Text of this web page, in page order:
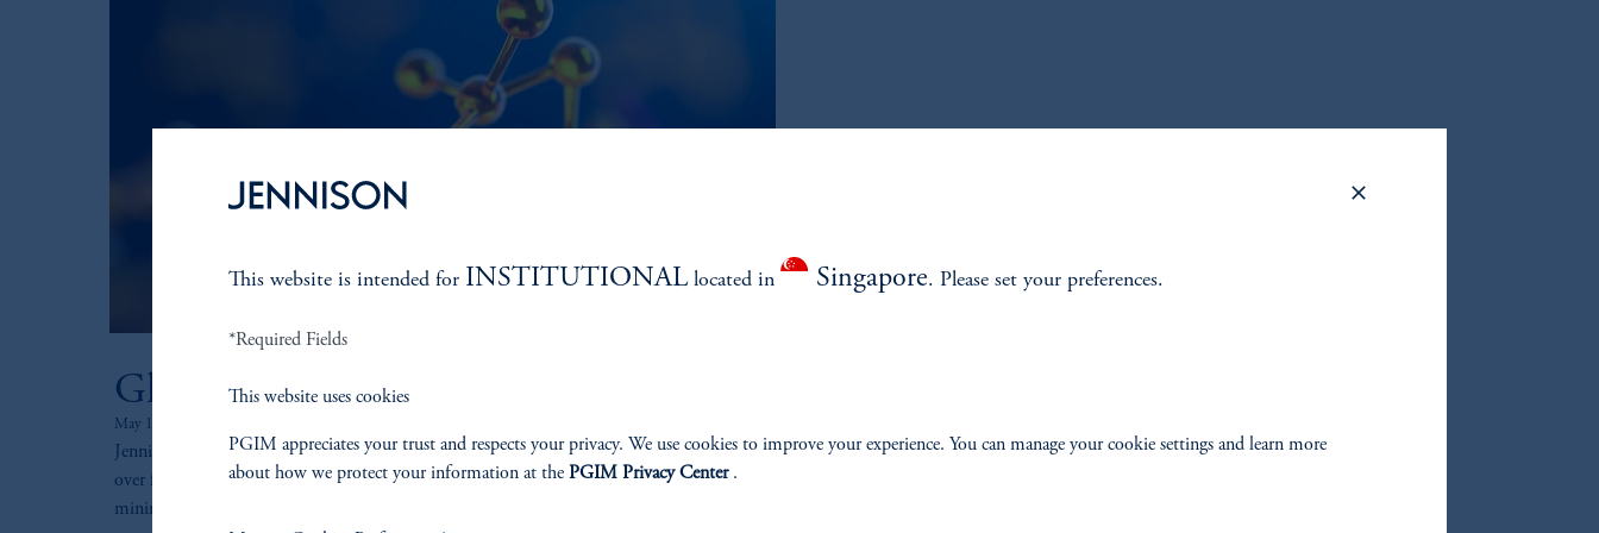
Global Healthcare
May 14, 2025
Jennison’s Global Healthcare strategy seeks to outperform long-only healthcare approaches
over full market cycles by striving to capture positive return during upcycles and seeking to
minimize losses during down cycles.
This website is intended for INSTITUTIONALlocated in Singapore. Please set your preferences.
*Required Fields
This website uses cookies
PGIM appreciates your trust and respects your privacy. We use cookies to improve your experience. You can manage your cookie settings and learn more
about how we protect your information at the PGIM Privacy Center.